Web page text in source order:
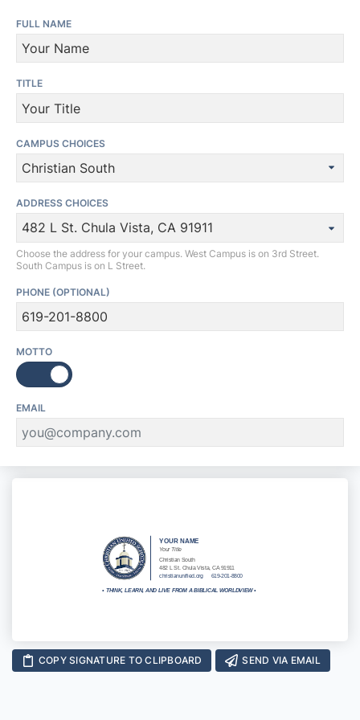
YOUR NAME
Your Title
Christian South
482 L St. Chula Vista, CA 91911
christianunified.org
619-201-8800
•THINK, LEARN, AND LIVE FROM A BIBLICAL WORLDVIEW•
COPY SIGNATURE TO CLIPBOARD SEND VIA EMAIL
FULL NAME
TITLE
CAMPUS CHOICES
ADDRESS CHOICES
Choose the address for your campus. West Campus is on 3rd Street.
South Campus is on L Street.
PHONE (OPTIONAL)
MOTTO
EMAIL